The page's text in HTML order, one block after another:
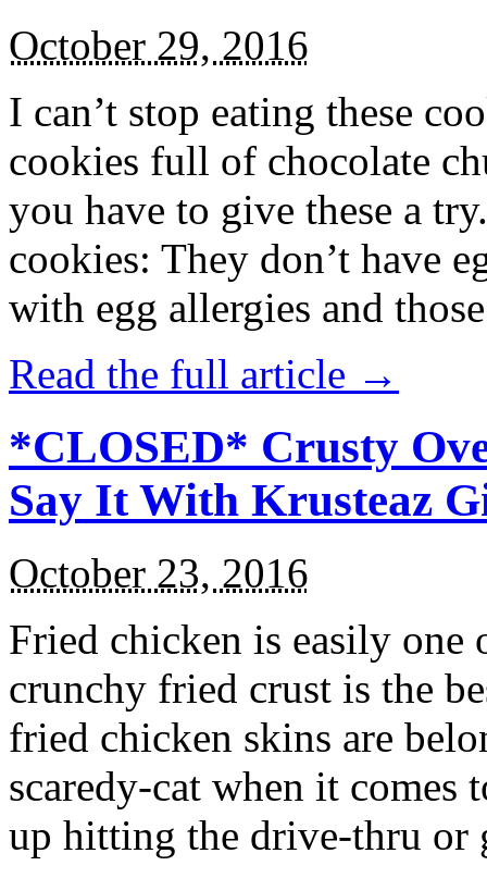
October 29, 2016
I can’t stop eating these
cookies full of chocolate
you have to give these a
cookies: They don’t have
with egg allergies and
Read the full article →
*CLOSED* Crusty
Say It With Krusteaz
October 23, 2016
Fried chicken is easily
crunchy fried crust is the
fried chicken skins are
scaredy-cat when it
up hitting the drive-thru